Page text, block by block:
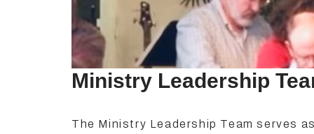
Ministry Leadership
The Ministry Leadership Team serves